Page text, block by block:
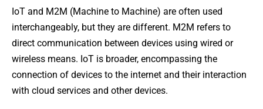
IoT and M2M (Machine to Machine) are often used
interchangeably, but they are different. M2M refers to
direct communication between devices using wired or
wireless means. IoT is broader, encompassing the
connection of devices to the internet and their interaction
with cloud services and other devices.